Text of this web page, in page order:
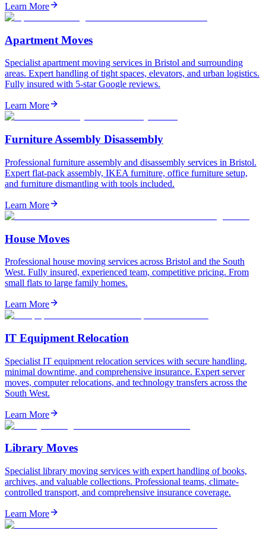
Learn More
Apartment Moves
Specialist apartment moving services in Bristol and surrounding
areas. Expert handling of tight spaces, elevators, and urban logistics.
Fully insured with 5-star Google reviews.
Learn More
Furniture Assembly Disassembly
Professional furniture assembly and disassembly services in Bristol.
Expert flat-pack assembly, IKEA furniture, office furniture setup,
and furniture dismantling with tools included.
Learn More
House Moves
Professional house moving services across Bristol and the South
West. Fully insured, experienced team, competitive pricing. From
small flats to large family homes.
Learn More
IT Equipment Relocation
Specialist IT equipment relocation services with secure handling,
minimal downtime, and comprehensive insurance. Expert server
moves, computer relocations, and technology transfers across the
South West.
Learn More
Library Moves
Specialist library moving services with expert handling of books,
archives, and valuable collections. Professional teams, climate-
controlled transport, and comprehensive insurance coverage.
Learn More